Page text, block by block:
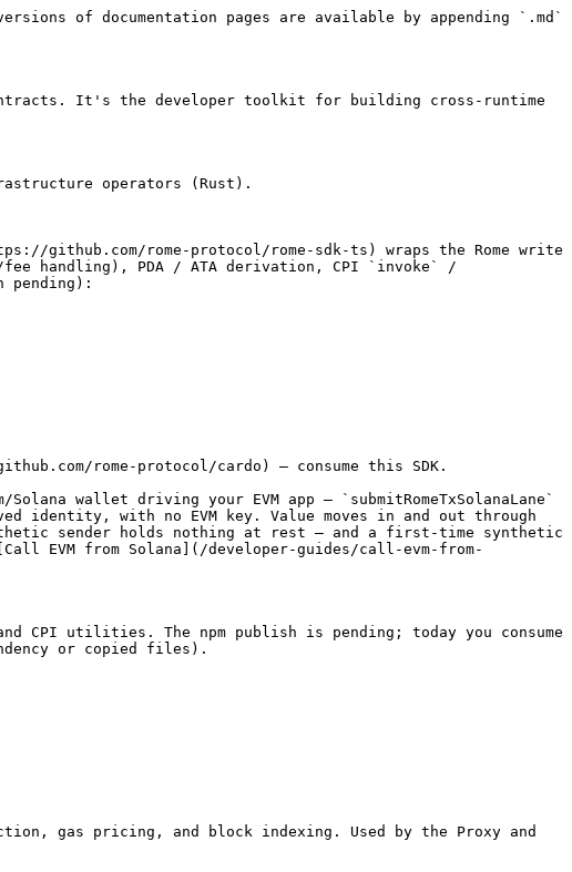
of documentation pages are available by appending `.md`
It's the developer toolkit for building cross-runtime
operators (Rust).
github.com/rome-protocol/rome-sdk-ts) wraps the Rome write
fee handling), PDA / ATA derivation, CPI `invoke` /
pending):
rome-protocol/cardo) — consume this SDK.
wallet driving your EVM app — `submitRomeTxSolanaLane`
identity, with no EVM key. Value moves in and out through
sender holds nothing at rest — and a first-time synthetic
EVM from Solana](/developer-guides/call-evm-from-
CPI utilities. The npm publish is pending; today you consume
or copied files).
gas pricing, and block indexing. Used by the Proxy and